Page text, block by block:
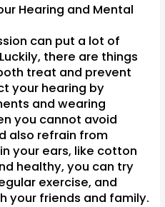
Hearing and Mental
can put a lot of
there are things
treat and prevent
your hearing by
and wearing
you cannot avoid
also refrain from
your ears, like cotton
healthy, you can try
exercise, and
your friends and family.